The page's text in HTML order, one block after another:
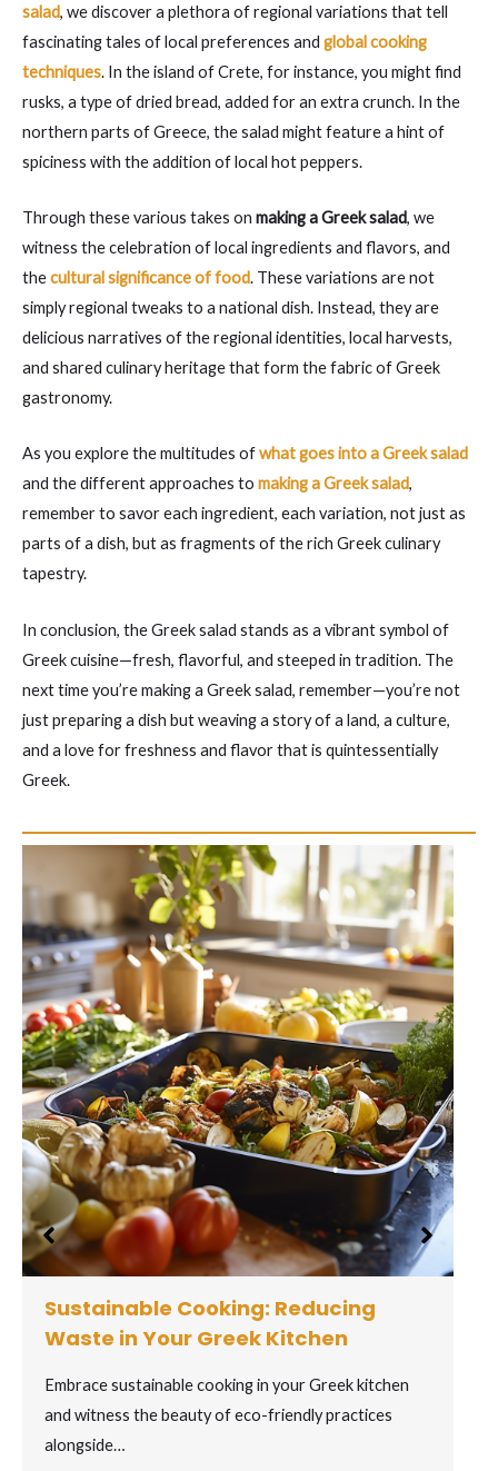
salad, we discover a plethora of regional variations that tell
fascinating tales of local preferences and global cooking
techniques. In the island of Crete, for instance, you might find
rusks, a type of dried bread, added for an extra crunch. In the
northern parts of Greece, the salad might feature a hint of
spiciness with the addition of local hot peppers.
Through these various takes on making a Greek salad, we
witness the celebration of local ingredients and flavors, and
thecultural significance of food. These variations are not
simply regional tweaks to a national dish. Instead, they are
delicious narratives of the regional identities, local harvests,
and shared culinary heritage that form the fabric of Greek
gastronomy.
As you explore the multitudes ofwhat goes into a Greek salad
and the different approaches to making a Greek salad,
remember to savor each ingredient, each variation, not just as
parts of a dish, but as fragments of the rich Greek culinary
tapestry.
In conclusion, the Greek salad stands as a vibrant symbol of
Greek cuisine—fresh, flavorful, and steeped in tradition. The
next time you’re making a Greek salad, remember—you’re not
just preparing a dish but weaving a story of a land, a culture,
and a love for freshness and flavor that is quintessentially
Greek.
Captivating Greek Wines: Toasting
to Ancient Vines
Toast to the captivating world of Greek wines, where
ancient grape varieties come to life…